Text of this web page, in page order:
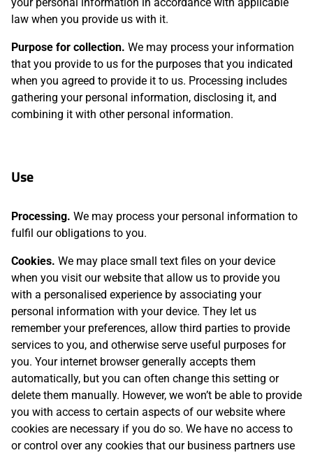
law when you provide us with it.
Purpose for collection. We may process your information
that you provide to us for the purposes that you indicated
when you agreed to provide it to us. Processing includes
gathering your personal information, disclosing it, and
combining it with other personal information.
Use
Processing. We may process your personal information to
fulfil our obligations to you.
Cookies. We may place small text files on your device
when you visit our website that allow us to provide you
with a personalised experience by associating your
personal information with your device. They let us
remember your preferences, allow third parties to provide
services to you, and otherwise serve useful purposes for
you. Your internet browser generally accepts them
automatically, but you can often change this setting or
delete them manually. However, we won’t be able to provide
you with access to certain aspects of our website where
cookies are necessary if you do so. We have no access to
or control over any cookies that our business partners use